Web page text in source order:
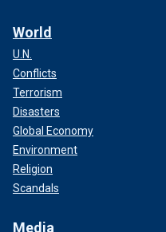
World
U.N.
Conflicts
Terrorism
Disasters
Global Economy
Environment
Religion
Scandals
Media